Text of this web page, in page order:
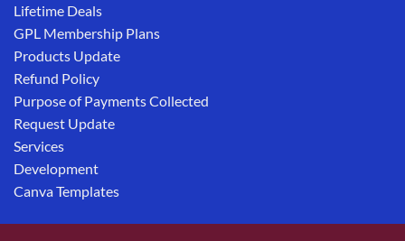
Lifetime Deals
GPL Membership Plans
Products Update
Refund Policy
Purpose of Payments Collected
Request Update
Services
Development
Canva Templates